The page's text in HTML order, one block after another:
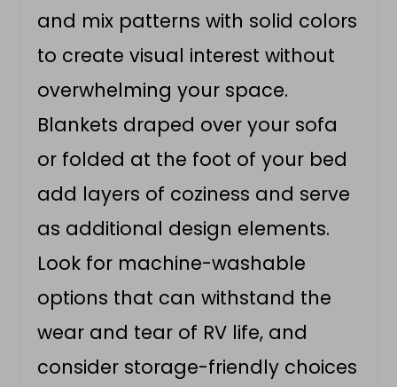
and mix patterns with solid colors
to create visual interest without
overwhelming your space.
Blankets draped over your sofa
or folded at the foot of your bed
add layers of coziness and serve
as additional design elements.
Look for machine-washable
options that can withstand the
wear and tear of RV life, and
consider storage-friendly choices